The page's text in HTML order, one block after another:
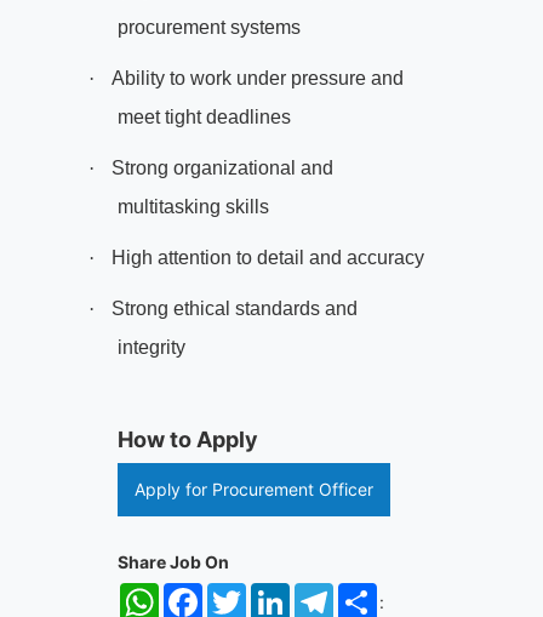
procurement systems
·
Ability to work under pressure and
meet tight deadlines
·
Strong organizational and
multitasking skills
· High attention to detail and accuracy
·
Strong ethical standards and
integrity
How to Apply
Apply for Procurement Officer
Share Job On
:
WhatsApp
FacebookTwitterLinkedInTelegramShare